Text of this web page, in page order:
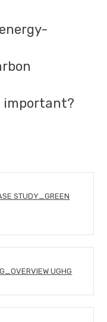
important?
STUDY_GREEN
UGHG